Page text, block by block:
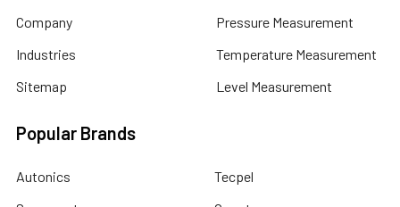
Company
Industries
Sitemap
Pressure Measurement
Temperature Measurement
Level Measurement
Popular Brands
Autonics
Tecpel